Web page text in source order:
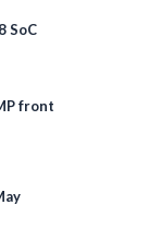
SoC
front